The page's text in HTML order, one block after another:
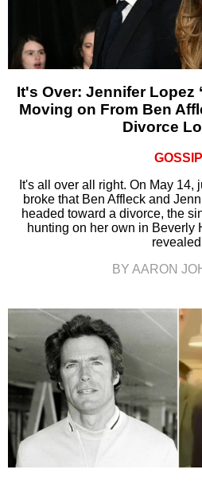
It's Over: Jennifer Lopez
Moving on From Ben
Divorce
GOSSIP
It's all over all right. On May 14,
broke that Ben Affleck and
headed toward a divorce, the
hunting on her own in Beverly
BY AARON